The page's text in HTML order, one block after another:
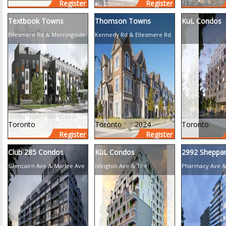
Register
Register
Textbook Towns
Ellesmere Rd & Morningside
Ave
Toronto
Register
Thomson Towns
Kennedy Rd & Ellesmere Rd
Toronto
2024
Register
KuL Condos
Toronto
Club 285 Condos
Glencairn Ave & Marlee Ave
KüL Condos
Islington Ave & The
Queensway
2992
Pharmacy Ave